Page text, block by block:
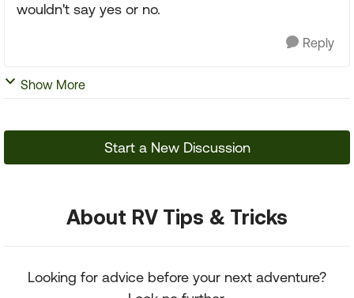
wouldn't say yes or no.
Reply
Show More
Start a New Discussion
About RV Tips & Tricks
Looking for advice before your next adventure?